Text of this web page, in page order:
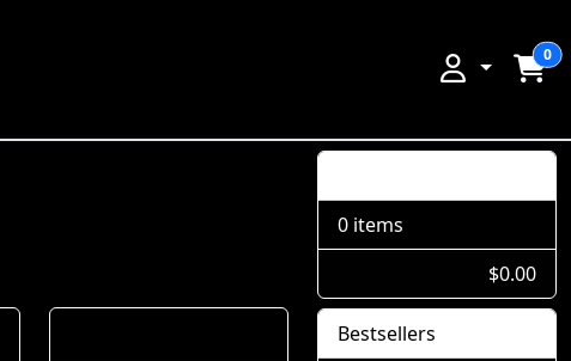
0
0 items
$0.00
Bestsellers